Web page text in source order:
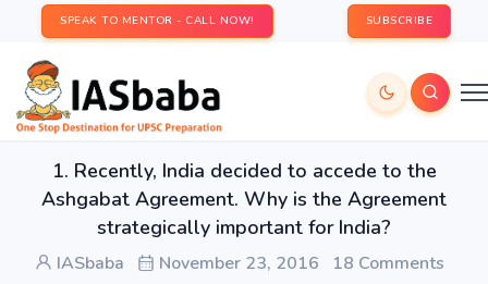
SPEAK TO MENTOR - CALL NOW! SUBSCRIBE
1. Recently, India decided to accede to the
Ashgabat Agreement. Why is the Agreement
strategically important for India?
IASbaba November 23, 2016 18 Comments